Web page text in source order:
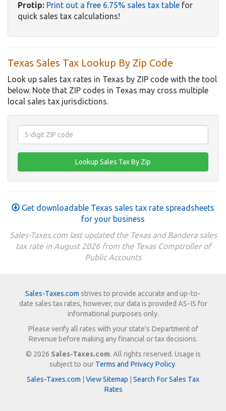
Protip: Print out a free 6.75% sales tax table for
quick sales tax calculations!
Texas Sales Tax Lookup By Zip Code
Look up sales tax rates in Texas by ZIP code with the tool
below. Note that ZIP codes in Texas may cross multiple
local sales tax jurisdictions.
Get downloadable Texas sales tax rate spreadsheets
for your business
Sales-Taxes.com last updated the Texas and Bandera sales
tax rate in August 2026 from the Texas Comptroller of
Public Accounts
Sales-Taxes.com strives to provide accurate and up-to-
date sales tax rates, however, our data is provided AS-IS for
informational purposes only.
Please verify all rates with your state's Department of
Revenue before making any financial or tax decisions.
© 2026 Sales-Taxes.com. All rights reserved. Usage is
subject to our Terms and Privacy Policy.
Sales-Taxes.com
View Sitemap
Search For Sales Tax
Rates